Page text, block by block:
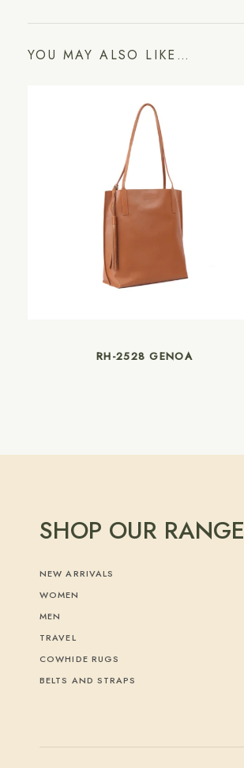
YOU MAY ALSO LIKE…
RH-2528 GENOA
SHOP OUR RANGE
NEW ARRIVALS
WOMEN
MEN
TRAVEL
COWHIDE RUGS
BELTS AND STRAPS